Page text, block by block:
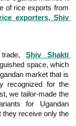
of rice exports from
rice exporters, Shiv
trade, Shiv Shakti
space, which
market that is
recognized for the
we tailor-made the
for Ugandan
they receive only the